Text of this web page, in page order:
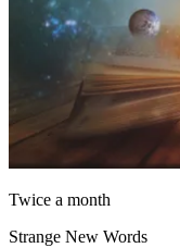
Twice a month
Strange New Words